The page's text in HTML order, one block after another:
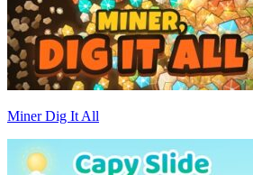
Miner Dig It All